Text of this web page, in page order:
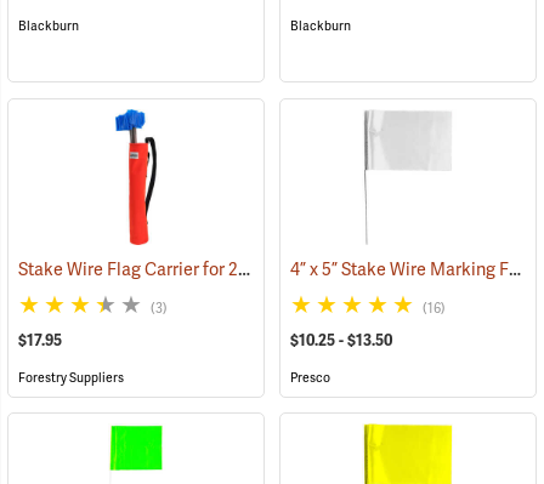
Blackburn Blackburn
Stake Wire Flag Carrier for 21” stakes (39585)
(3)
$17.95
Forestry Suppliers
4” x 5” Stake Wire Marking Flags
(16)
$10.25 - $13.50
Presco